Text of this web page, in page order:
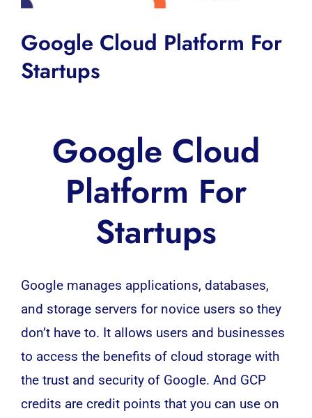
Google Cloud Platform For
Startups
Google Cloud
Platform For
Startups
Googlemanages applications, databases,
and storage servers for novice users so they
don’t have to. It allows users and businesses
to access the benefits of cloud storage with
the trust and security of Google. And GCP
credits are credit points that you can use on